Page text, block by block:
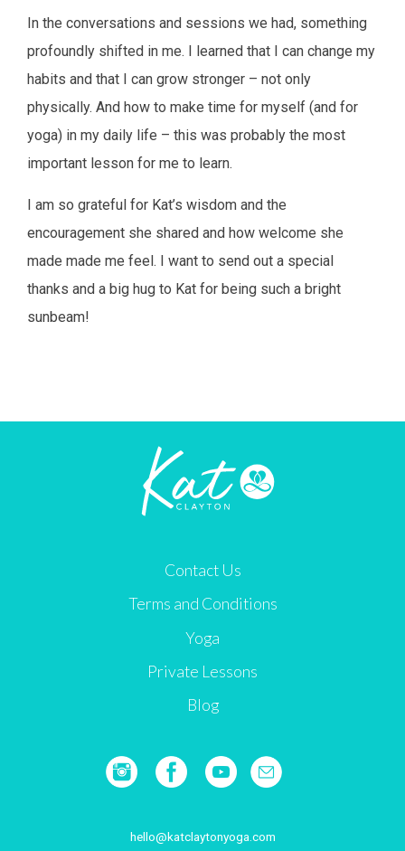
In the conversations and sessions we had, something
profoundly shifted in me. I learned that I can change my
habits and that I can grow stronger – not only
physically. And how to make time for myself (and for
yoga) in my daily life – this was probably the most
important lesson for me to learn.
I am so grateful for Kat’s wisdom and the
encouragement she shared and how welcome she
made made me feel. I want to send out a special
thanks and a big hug to Kat for being such a bright
sunbeam!
Contact Us
Terms and Conditions
Yoga
Private Lessons
Blog
hello@katclaytonyoga.com